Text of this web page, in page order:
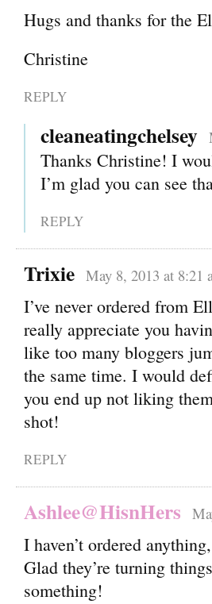
Hugs and thanks for the
Christine
REPLY
cleaneatingchelsey
Thanks Christine! I
I’m glad you can see
REPLY
Trixie May 8, 2013 at 8:21
I’ve never ordered from
really appreciate you
like too many bloggers
the same time. I would
you end up not liking
shot!
REPLY
Ashlee@HisnHers
I haven’t ordered
Glad they’re turning
something!